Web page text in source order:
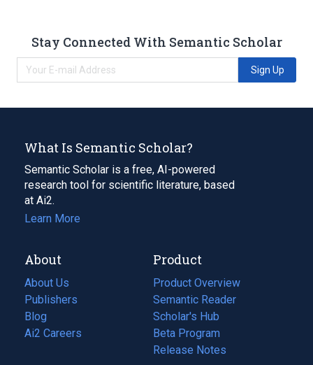
Stay Connected With Semantic Scholar
Sign Up
What Is Semantic Scholar?
Semantic Scholar is a free, AI-powered
research tool for scientific literature, based
at Ai2.
Learn More
About
About Us
Publishers
Blog
(opens
in
Ai2 Careers
(opens
Product
Product Overview
Semantic Reader
Scholar's Hub
Beta Program
Release Notes